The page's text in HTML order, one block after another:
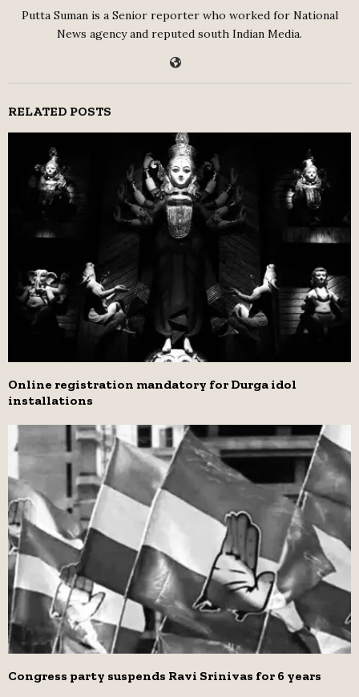
Putta Suman is a Senior reporter who worked for National
News agency and reputed south Indian Media.
RELATED POSTS
Online registration mandatory for Durga idol
installations
Congress party suspends Ravi Srinivas for 6 years